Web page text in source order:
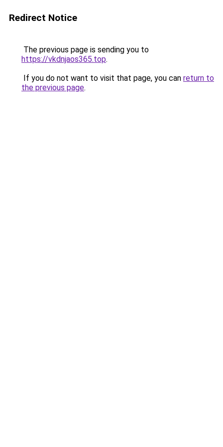
Redirect Notice
The previous page is sending you to
https://vkdnjaos365.top.
If you do not want to visit that page, you can return to
the previous page.